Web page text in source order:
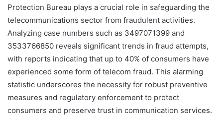
Protection Bureau plays a crucial role in safeguarding the
telecommunications sector from fraudulent activities.
Analyzing case numbers such as 3497071399 and
3533766850 reveals significant trends in fraud attempts,
with reports indicating that up to 40% of consumers have
experienced some form of telecom fraud. This alarming
statistic underscores the necessity for robust preventive
measures and regulatory enforcement to protect
consumers and preserve trust in communication services.